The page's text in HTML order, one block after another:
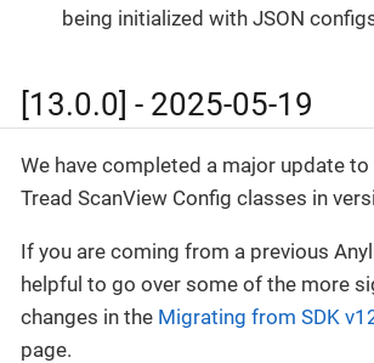
being initialized with JSON
[13.0.0] - 2025-05-19
We have completed a major update to
Tread ScanView Config classes in
If you are coming from a previous
helpful to go over some of the more
changes in the Migrating from SDK
page.